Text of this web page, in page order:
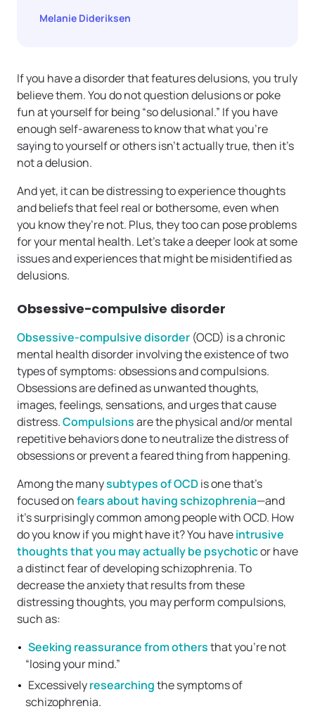
Melanie Dideriksen
If you have a disorder that features delusions, you truly
believe them. You do not question delusions or poke
fun at yourself for being “so delusional.” If you have
enough self-awareness to know that what you’re
saying to yourself or others isn’t actually true, then it’s
not a delusion.
And yet, it can be distressing to experience thoughts
and beliefs that feel real or bothersome, even when
you know they’re not. Plus, they too can pose problems
for your mental health. Let’s take a deeper look at some
issues and experiences that might be misidentified as
delusions.
Obsessive-compulsive disorder
Obsessive-compulsive disorder (OCD) is a chronic
mental health disorder involving the existence of two
types of symptoms: obsessions and compulsions.
Obsessions are defined as unwanted thoughts,
images, feelings, sensations, and urges that cause
distress.Compulsionsare the physical and/or mental
repetitive behaviors done to neutralize the distress of
obsessions or prevent a feared thing from happening.
Among the manysubtypes of OCDis one that’s
focused onfears about having schizophrenia—and
it’s surprisingly common among people with OCD. How
do you know if you might have it? You haveintrusive
thoughts that you may actually be psychoticor have
a distinct fear of developing schizophrenia. To
decrease the anxiety that results from these
distressing thoughts, you may perform compulsions,
such as:
Seeking reassurance from othersthat you’re not
“losing your mind.”
Excessivelyresearchingthe symptoms of
schizophrenia.